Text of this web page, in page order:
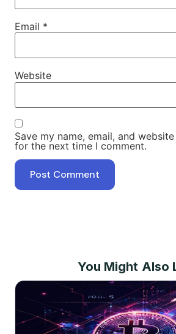
Email *
Website
Save my name, email, and
for the next time I comment.
You Might Also